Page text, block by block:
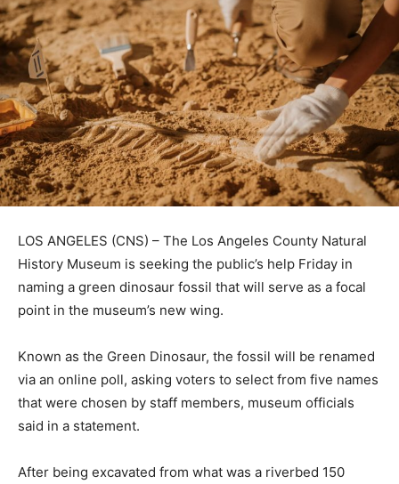
LOS ANGELES (CNS) – The Los Angeles County Natural
History Museum is seeking the public’s help Friday in
naming a green dinosaur fossil that will serve as a focal
point in the museum’s new wing.
Known as the Green Dinosaur, the fossil will be renamed
via an online poll, asking voters to select from five names
that were chosen by staff members, museum officials
said in a statement.
After being excavated from what was a riverbed 150